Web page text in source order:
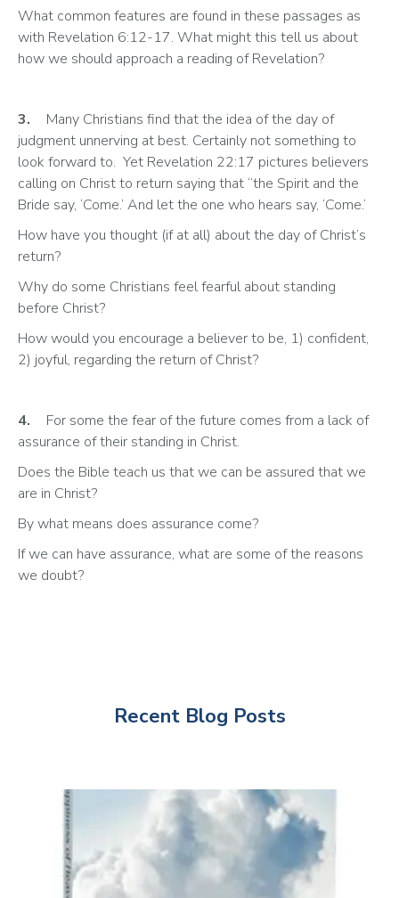
What common features are found in these passages as
with Revelation 6:12-17. What might this tell us about
how we should approach a reading of Revelation?
3.
judgment unnerving at best. Certainly not something to
look forward to.  Yet Revelation 22:17 pictures believers
calling on Christ to return saying that “the Spirit and the
Bride say, ‘Come.’ And let the one who hears say, ‘Come.’
How have you thought (if at all) about the day of Christ’s
return?
Why do some Christians feel fearful about standing
before Christ?
How would you encourage a believer to be, 1) confident,
2) joyful, regarding the return of Christ?
4.
assurance of their standing in Christ.
Does the Bible teach us that we can be assured that we
are in Christ?
By what means does assurance come?
If we can have assurance, what are some of the reasons
we doubt?
Recent Blog Posts